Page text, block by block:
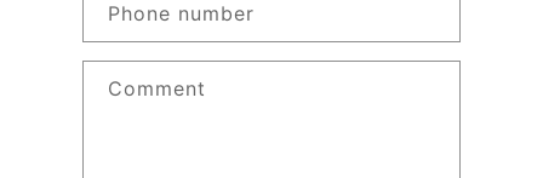
t
f
Phone number
Comment